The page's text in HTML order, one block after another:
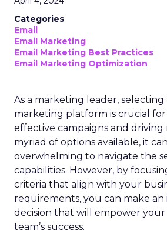
Categories
Email
Email Marketing
Email Marketing Best Practices
Email Marketing Optimization
As a marketing leader, selecting
marketing platform is crucial
effective campaigns and driving
myriad of options available, it
overwhelming to navigate the
capabilities. However, by
criteria that align with your
requirements, you can make an
decision that will empower
team’s success.